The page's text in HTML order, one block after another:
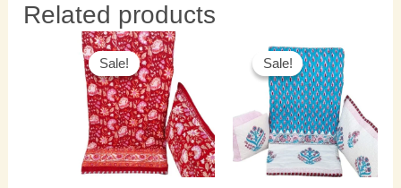
Related products
Sale!
Sale!
Original
price
was:
₹4,000.00.₹3,500.00.
Sale!
Sale!
price
was:
₹4,000.00.